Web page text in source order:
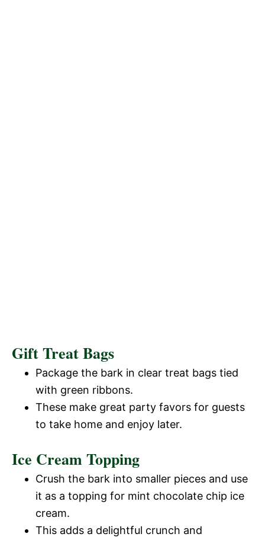
Gift Treat Bags
Package the bark in clear treat bags tied
with green ribbons.
These make great party favors for guests
to take home and enjoy later.
Ice Cream Topping
Crush the bark into smaller pieces and use
it as a topping for mint chocolate chip ice
cream.
This adds a delightful crunch and